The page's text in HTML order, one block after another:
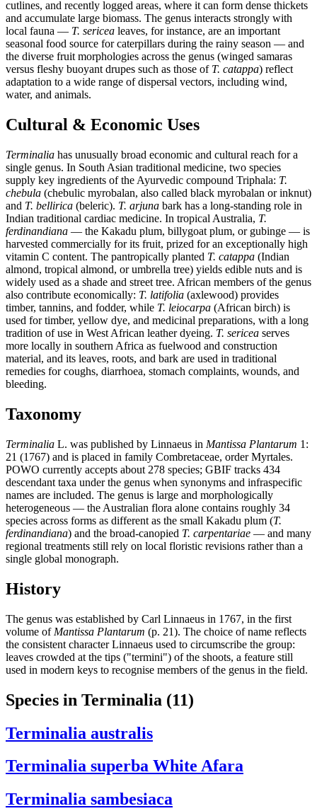
cutlines, and recently logged areas, where it can form dense thickets
and accumulate large biomass. The genus interacts strongly with
local fauna — T. sericea leaves, for instance, are an important
seasonal food source for caterpillars during the rainy season — and
the diverse fruit morphologies across the genus (winged samaras
versus fleshy buoyant drupes such as those of T. catappa) reflect
adaptation to a wide range of dispersal vectors, including wind,
water, and animals.
Cultural & Economic Uses
Terminalia has unusually broad economic and cultural reach for a
single genus. In South Asian traditional medicine, two species
supply key ingredients of the Ayurvedic compound Triphala: T.
chebula (chebulic myrobalan, also called black myrobalan or inknut)
and T. bellirica (beleric). T. arjuna bark has a long-standing role in
Indian traditional cardiac medicine. In tropical Australia, T.
ferdinandiana — the Kakadu plum, billygoat plum, or gubinge — is
harvested commercially for its fruit, prized for an exceptionally high
vitamin C content. The pantropically planted T. catappa (Indian
almond, tropical almond, or umbrella tree) yields edible nuts and is
widely used as a shade and street tree. African members of the genus
also contribute economically: T. latifolia (axlewood) provides
timber, tannins, and fodder, while T. leiocarpa (African birch) is
used for timber, yellow dye, and medicinal preparations, with a long
tradition of use in West African leather dyeing. T. sericea serves
more locally in southern Africa as fuelwood and construction
material, and its leaves, roots, and bark are used in traditional
remedies for coughs, diarrhoea, stomach complaints, wounds, and
bleeding.
Taxonomy
Terminalia L. was published by Linnaeus in Mantissa Plantarum 1:
21 (1767) and is placed in family Combretaceae, order Myrtales.
POWO currently accepts about 278 species; GBIF tracks 434
descendant taxa under the genus when synonyms and infraspecific
names are included. The genus is large and morphologically
heterogeneous — the Australian flora alone contains roughly 34
species across forms as different as the small Kakadu plum (T.
ferdinandiana) and the broad-canopied T. carpentariae — and many
regional treatments still rely on local floristic revisions rather than a
single global monograph.
History
The genus was established by Carl Linnaeus in 1767, in the first
volume of Mantissa Plantarum (p. 21). The choice of name reflects
the consistent character Linnaeus used to circumscribe the group:
leaves crowded at the tips ("termini") of the shoots, a feature still
used in modern keys to recognise members of the genus in the field.
Species in Terminalia (11)
Terminalia australis
Terminalia superba White Afara
Terminalia sambesiaca